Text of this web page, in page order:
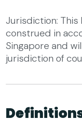
Jurisdiction: This
construed in
Singapore and
jurisdiction of